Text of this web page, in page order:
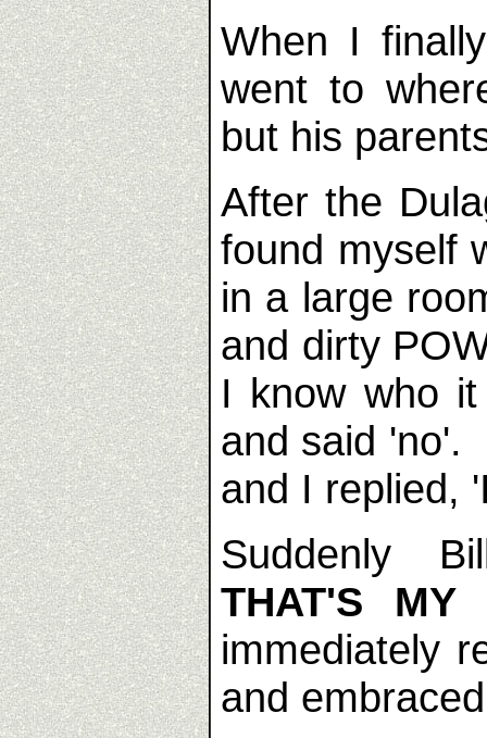
When I
went to
but his
After the
found myself
in a large
and dirty
I know who
and said 'no'.
and I replied,
Suddenly
THAT'S MY
immediately
and